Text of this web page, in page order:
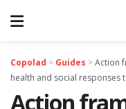
Copolad > Guides >Action
health and social responses
Action